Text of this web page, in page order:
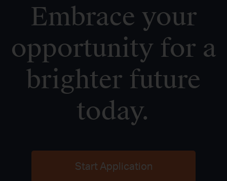
Embrace your
opportunity for a
brighter future
today.
Start Application